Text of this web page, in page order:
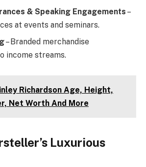
& Speaking Engagements –
at events and seminars.
– Branded merchandise
income streams.
Richardson Age, Height,
Net Worth And More
Luxurious